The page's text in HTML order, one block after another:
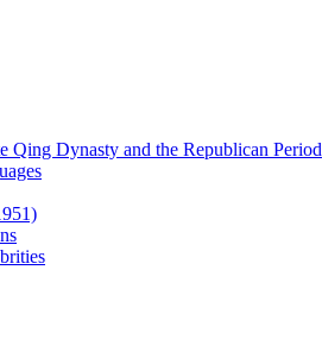
Qing Dynasty and the Republican Period